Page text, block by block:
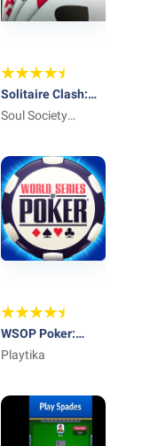
Solitaire Clash:
Win Real Cash
Soul Society
WSOP Poker:
Texas Holdem
Playtika